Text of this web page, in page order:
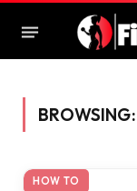
BROWSING:
HOW TO